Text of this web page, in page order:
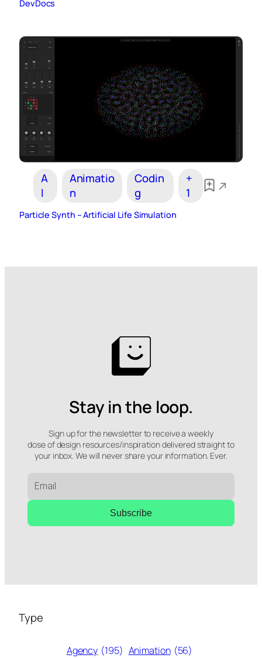
DevDocs
A
I
Animatio
n
Codin
g
+
1
Particle Synth – Artificial Life Simulation
Stay in the loop.
Sign up for the newsletter to receive a weekly
dose of design resources/inspiration delivered straight to
your inbox. We will never share your information. Ever.
Subscribe
Type
Agency (195) Animation (56)